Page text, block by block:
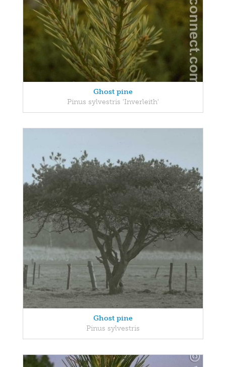
Ghost pine
Pinus sylvestris 'Inverleith'
Ghost pine
Pinus sylvestris